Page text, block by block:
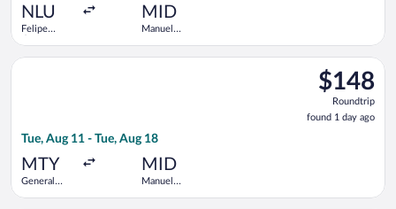
NLU
Felipe
MID
Manuel
$148
Roundtrip,
found
1
$148
Roundtrip
found 1 day ago
Tue, Aug 11 - Tue, Aug 18
MTY
General
MID
Manuel
Select Viva flight, departing Tue, Aug 11 from General